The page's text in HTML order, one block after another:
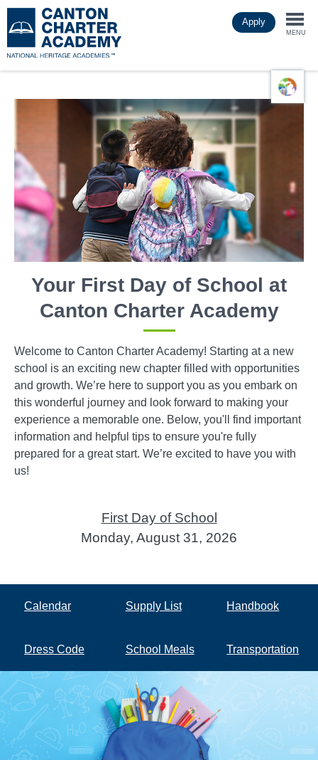
to
main
Apply
MENU
Your First Day of School at
Canton Charter Academy
Welcome to Canton Charter Academy! Starting at a new
school is an exciting new chapter filled with opportunities
and growth. We’re here to support you as you embark on
this wonderful journey and look forward to making your
experience a memorable one. Below, you'll find important
information and helpful tips to ensure you're fully
prepared for a great start. We’re excited to have you with
us!
First Day of School
Monday, August 31, 2026
Calendar Supply List Handbook
Dress Code School Meals Transportation